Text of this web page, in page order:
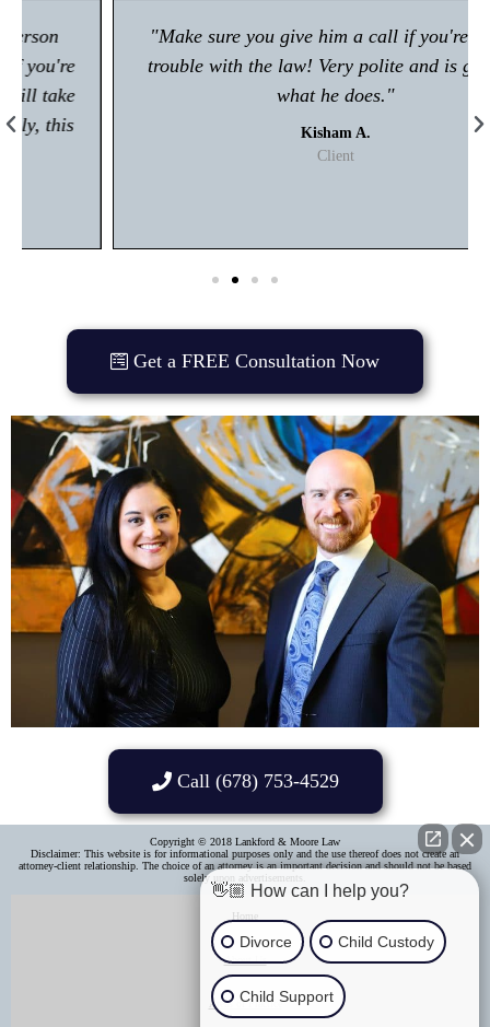
"Make sure you give him a call if you're in any
trouble with the law! Very polite and is great at
what he does."
Get a FREE Consultation Now
Call (678) 753-4529
Copyright © 2018 Lankford & Moore Law
Disclaimer: This website is for informational purposes only and the use thereof does not create an
attorney-client relationship. The choice of an attorney is an important decision and should not be based
solely upon advertisements.​
Home
About Us
Areas of Practice
👋🏼 How can I help you?
Divorce Child Custody
Child Support